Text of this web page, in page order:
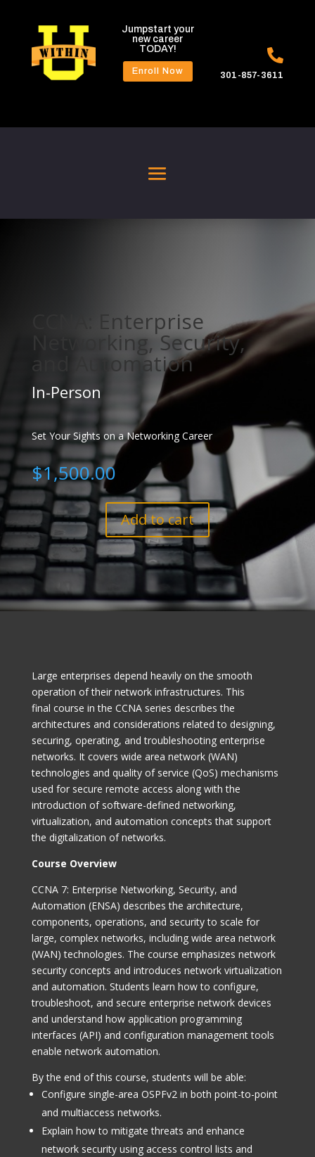
Jumpstart your
new career
TODAY!
Enroll Now

301-857-3611
CCNA: Enterprise
Networking, Security,
and Automation
In-Person
Set Your Sights on a Networking Career
$1,500.00
Add to cart
Large enterprises depend heavily on the smooth
operation of their network infrastructures. This
final course in the CCNA series describes the
architectures and considerations related to designing,
securing, operating, and troubleshooting enterprise
networks. It covers wide area network (WAN)
technologies and quality of service (QoS) mechanisms
used for secure remote access along with the
introduction of software-defined networking,
virtualization, and automation concepts that support
the digitalization of networks.
Course Overview
CCNA 7: Enterprise Networking, Security, and
Automation (ENSA) describes the architecture,
components, operations, and security to scale for
large, complex networks, including wide area network
(WAN) technologies. The course emphasizes network
security concepts and introduces network virtualization
and automation. Students learn how to configure,
troubleshoot, and secure enterprise network devices
and understand how application programming
interfaces (API) and configuration management tools
enable network automation.
By the end of this course, students will be able:
Configure single-area OSPFv2 in both point-to-point
and multiaccess networks.
Explain how to mitigate threats and enhance
network security using access control lists and